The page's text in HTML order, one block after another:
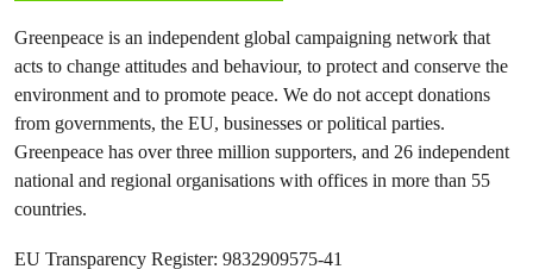
Greenpeace is an independent global campaigning network that
acts to change attitudes and behaviour, to protect and conserve the
environment and to promote peace. We do not accept donations
from governments, the EU, businesses or political parties.
Greenpeace has over three million supporters, and 26 independent
national and regional organisations with offices in more than 55
countries.
EU Transparency Register: 9832909575-41